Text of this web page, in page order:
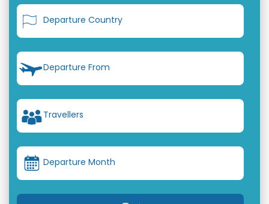
Departure Country
Departure From
Travellers
Departure Month